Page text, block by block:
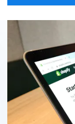
Shopify SEO: